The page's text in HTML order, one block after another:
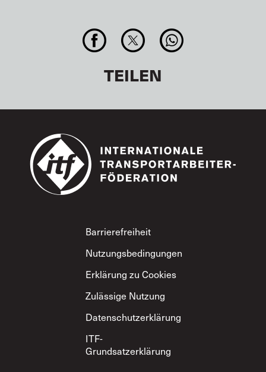
TEILEN
Footer
Barrierefreiheit
Nutzungsbedingungen
Erklärung zu Cookies
Zulässige Nutzung
Datenschutzerklärung
ITF-
Grundsatzerklärung